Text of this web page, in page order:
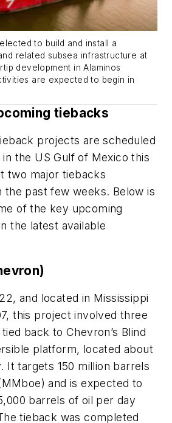
to build and install a
related subsea infrastructure at
development in Alaminos
are expected to begin in
tiebacks
projects are scheduled
the US Gulf of Mexico this
two major tiebacks
the past few weeks. Below is
of the key upcoming
the latest available
and located in Mississippi
this project involved three
back to Chevron’s Blind
platform, located about
It targets 150 million barrels
and is expected to
barrels of oil per day
tieback was completed